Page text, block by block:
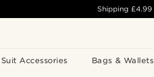
Suit Accessories Bags & Wallets
Shipping£4.99